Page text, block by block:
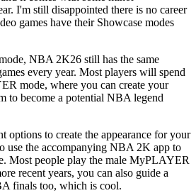
I'm still disappointed there is no career
games have their Showcase modes
NBA 2K26 still has the same
every year. Most players will spend
mode, where you can create your
to become a potential NBA legend
options to create the appearance for your
use the accompanying NBA 2K app to
Most people play the male MyPLAYER
recent years, you can also guide a
finals too, which is cool.